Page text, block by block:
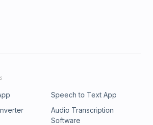
Speech to Text App
Audio Transcription
Software